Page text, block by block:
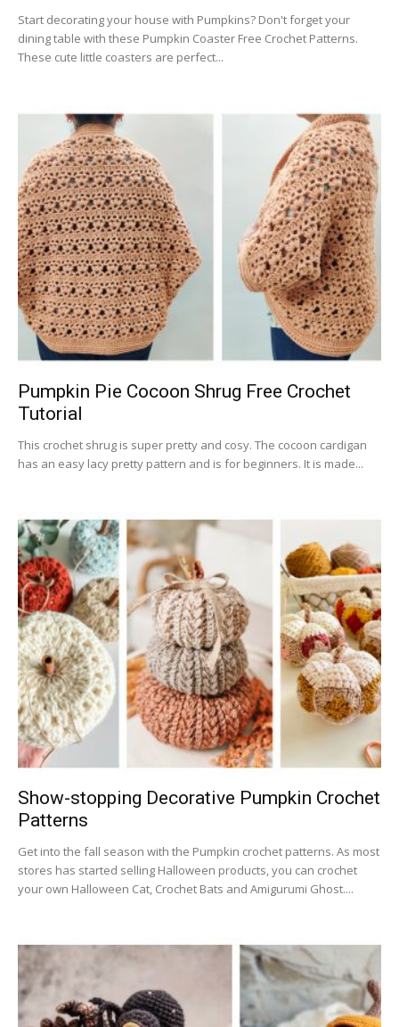
Start decorating your house with Pumpkins? Don't forget your
dining table with these Pumpkin Coaster Free Crochet Patterns.
These cute little coasters are perfect...
Pumpkin Pie Cocoon Shrug Free Crochet
Tutorial
This crochet shrug is super pretty and cosy. The cocoon cardigan
has an easy lacy pretty pattern and is for beginners. It is made...
Show-stopping Decorative Pumpkin Crochet
Patterns
Get into the fall season with the Pumpkin crochet patterns. As most
stores has started selling Halloween products, you can crochet
your own Halloween Cat, Crochet Bats and Amigurumi Ghost....